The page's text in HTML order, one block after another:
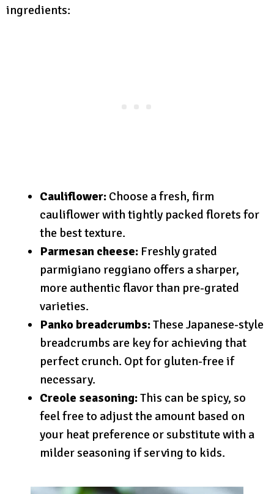
ingredients:
Cauliflower: Choose a fresh, firm
cauliflower with tightly packed florets for
the best texture.
Parmesan cheese: Freshly grated
parmigiano reggiano offers a sharper,
more authentic flavor than pre-grated
varieties.
Panko breadcrumbs:These Japanese-style
breadcrumbs are key for achieving that
perfect crunch. Opt for gluten-free if
necessary.
Creole seasoning:This can be spicy, so
feel free to adjust the amount based on
your heat preference or substitute with a
milder seasoning if serving to kids.